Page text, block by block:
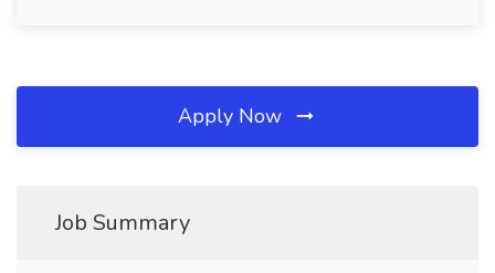
Apply Now
Job Summary